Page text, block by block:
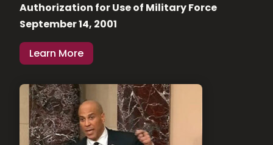
Authorization for Use of Military Force
September 14, 2001
Learn More